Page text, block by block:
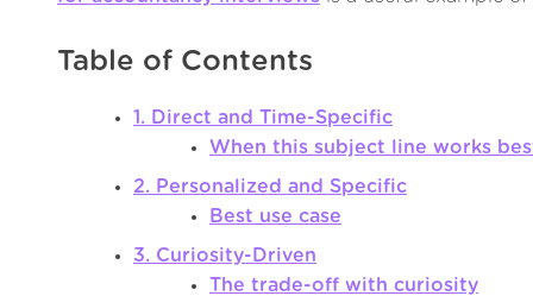
Table of Contents
1. Direct and Time-Specific
When this subject line works
2. Personalized and Specific
Best use case
3. Curiosity-Driven
The trade-off with curiosity